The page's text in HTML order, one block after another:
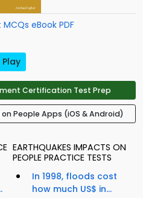
eBook PDF
Certification Test Prep
People Apps (iOS & Android)
EARTHQUAKES IMPACTS ON
PEOPLE PRACTICE TESTS
In 1998, floods cost
how much US$ in...